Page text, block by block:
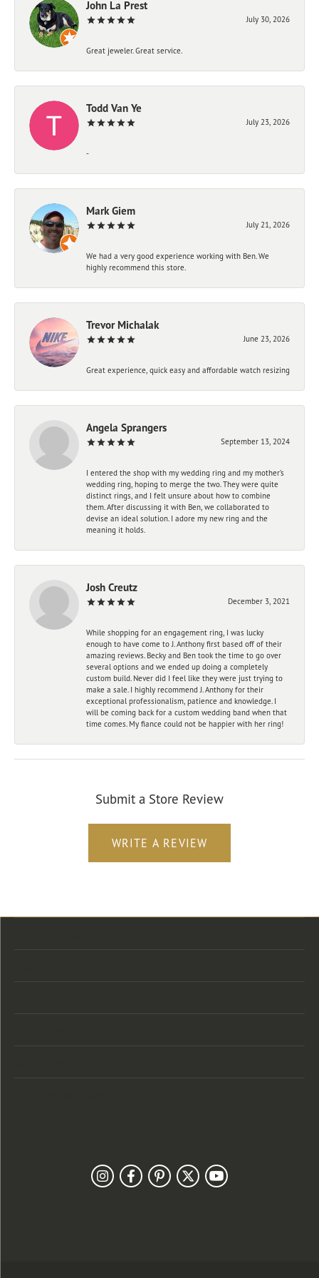
John La Prest
July 30, 2026
Great jeweler. Great service.
Todd Van Ye
July 23, 2026
-
Mark Giem
July 21, 2026
We had a very good experience working with Ben. We
highly recommend this store.
Trevor Michalak
June 23, 2026
Great experience, quick easy and affordable watch resizing
Angela Sprangers
September 13, 2024
I entered the shop with my wedding ring and my mother’s
wedding ring, hoping to merge the two. They were quite
distinct rings, and I felt unsure about how to combine
them. After discussing it with Ben, we collaborated to
devise an ideal solution. I adore my new ring and the
meaning it holds.
Josh Creutz
December 3, 2021
While shopping for an engagement ring, I was lucky
enough to have come to J. Anthony first based off of their
amazing reviews. Becky and Ben took the time to go over
several options and we ended up doing a completely
custom build. Never did I feel like they were just trying to
make a sale. I highly recommend J. Anthony for their
exceptional professionalism, patience and knowledge. I
will be coming back for a custom wedding band when that
time comes. My fiance could not be happier with her ring!
Submit a Store Review
WRITE A REVIEW